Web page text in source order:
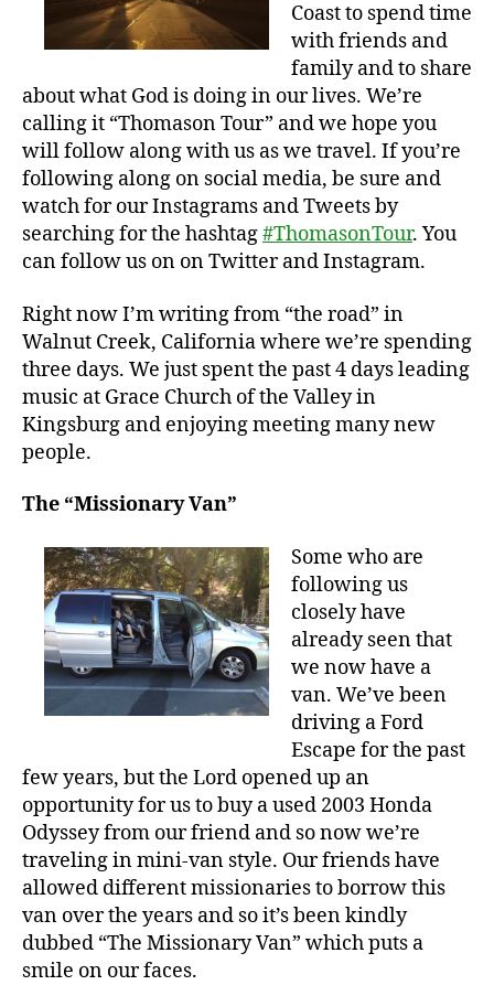
Coast to spend time
with friends and
family and to share
about what God is doing in our lives. We’re
calling it “Thomason Tour” and we hope you
will follow along with us as we travel. If you’re
following along on social media, be sure and
watch for our Instagrams and Tweets by
searching for the hashtag#ThomasonTour. You
can follow us on on Twitter and Instagram.
Right now I’m writing from “the road” in
Walnut Creek, California where we’re spending
three days. We just spent the past 4 days leading
music at Grace Church of the Valley in
Kingsburg and enjoying meeting many new
people.
The “Missionary Van”
Some who are
following us
closely have
already seen that
we now have a
van. We’ve been
driving a Ford
Escape for the past
few years, but the Lord opened up an
opportunity for us to buy a used 2003 Honda
Odyssey from our friend and so now we’re
traveling in mini-van style. Our friends have
allowed different missionaries to borrow this
van over the years and so it’s been kindly
dubbed “The Missionary Van” which puts a
smile on our faces.